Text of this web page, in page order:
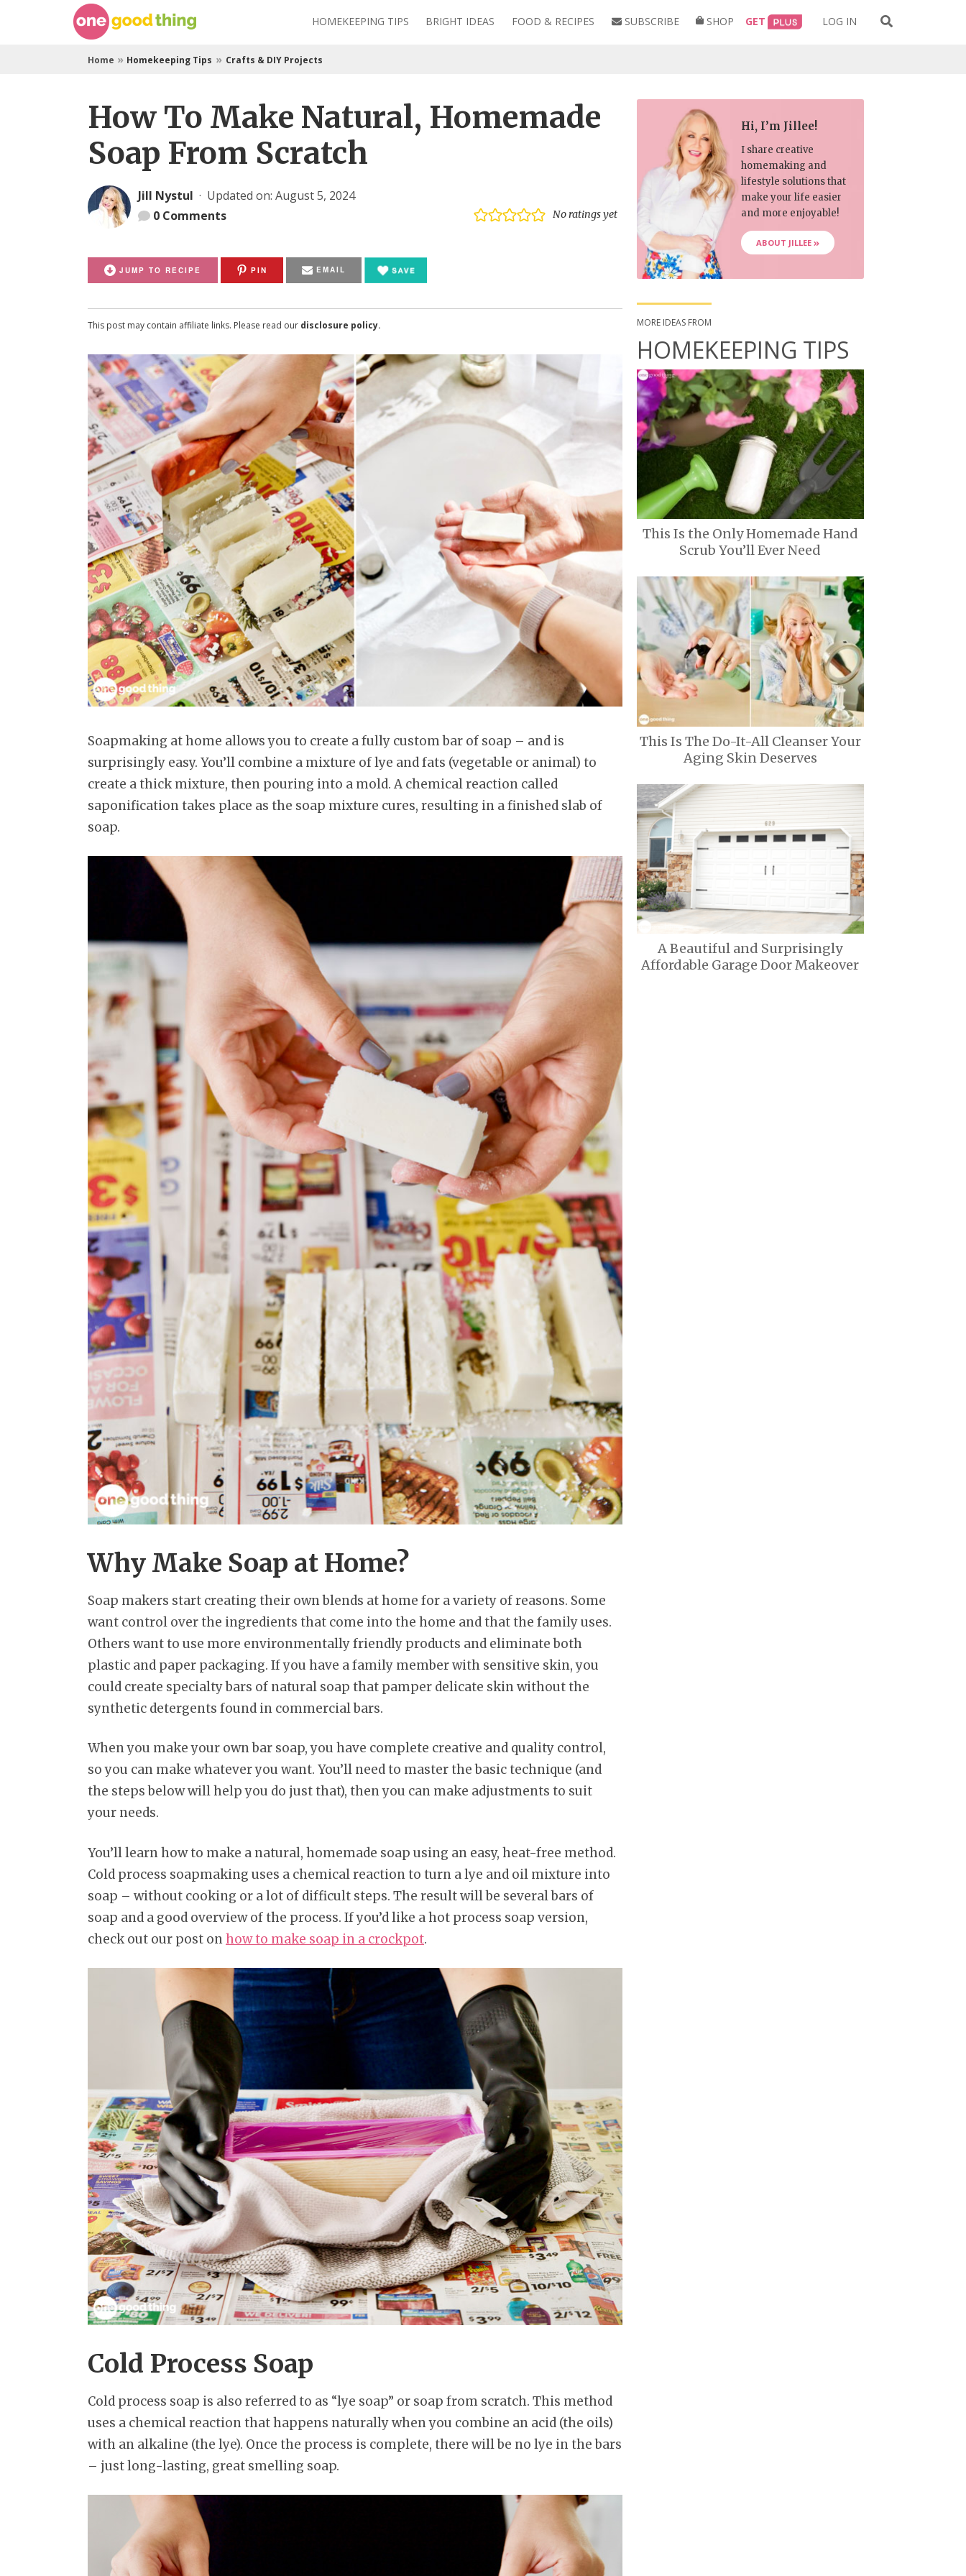
HOMEKEEPING TIPS BRIGHT IDEAS FOOD & RECIPES SUBSCRIBE SHOP GET LOG IN
for:
Home » Homekeeping Tips » Crafts & DIY Projects
How To Make Natural, Homemade
Soap From Scratch
Jill Nystul · Updated on: August 5, 2024
0 Comments No ratings yet
JUMP TO RECIPE PIN EMAIL
This post may contain affiliate links. Please read our disclosure policy.
Soapmaking at home allows you to create a fully custom bar of soap – and is
surprisingly easy. You’ll combine a mixture of lye and fats (vegetable or animal) to
create a thick mixture, then pouring into a mold. A chemical reaction called
saponification takes place as the soap mixture cures, resulting in a finished slab of
soap.
Why Make Soap at Home?
Soap makers start creating their own blends at home for a variety of reasons. Some
want control over the ingredients that come into the home and that the family uses.
Others want to use more environmentally friendly products and eliminate both
plastic and paper packaging. If you have a family member with sensitive skin, you
could create specialty bars of natural soap that pamper delicate skin without the
synthetic detergents found in commercial bars.
When you make your own bar soap, you have complete creative and quality control,
so you can make whatever you want. You’ll need to master the basic technique (and
the steps below will help you do just that), then you can make adjustments to suit
your needs.
You’ll learn how to make a natural, homemade soap using an easy, heat-free method.
Cold process soapmaking uses a chemical reaction to turn a lye and oil mixture into
soap – without cooking or a lot of difficult steps. The result will be several bars of
soap and a good overview of the process. If you’d like a hot process soap version,
check out our post onhow to make soap in a crockpot.
Cold Process Soap
Cold process soap is also referred to as “lye soap” or soap from scratch. This method
uses a chemical reaction that happens naturally when you combine an acid (the oils)
with an alkaline (the lye). Once the process is complete, there will be no lye in the bars
– just long-lasting, great smelling soap.
Hi, I’m Jillee!
I share creative
homemaking and
lifestyle solutions that
make your life easier
and more enjoyable!
ABOUT JILLEE
MORE IDEAS FROM
HOMEKEEPING TIPS
This Is the Only Homemade Hand
Scrub You’ll Ever Need
This Is The Do-It-All Cleanser Your
Aging Skin Deserves
A Beautiful and Surprisingly
Affordable Garage Door Makeover